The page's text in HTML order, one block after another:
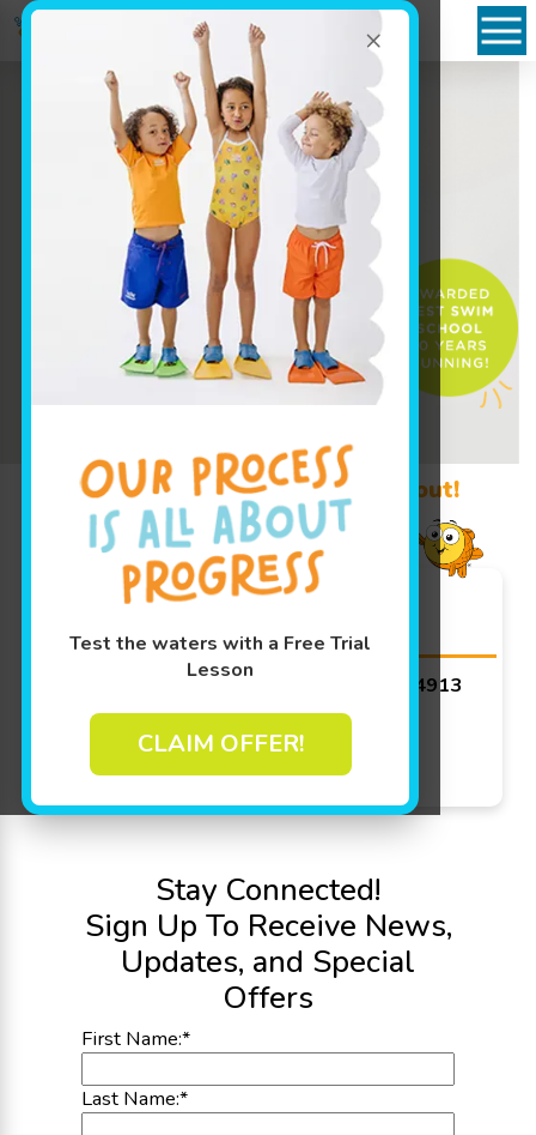
×
Test the waters with a Free Trial
Lesson
CLAIM OFFER!
Book Your Class Today!
Learn More ↓
Promo Code? Redeem it at checkout!
Goldfish Swim School -
Appleton
4671 W Michaels Dr, Appleton, WI 54913
Get Directions
Today's Hours: 8:30 AM - 3:00 PM
See More Hours
Stay Connected!
Sign Up To Receive News,
Updates, and Special
Offers
First Name:*
Last Name:*